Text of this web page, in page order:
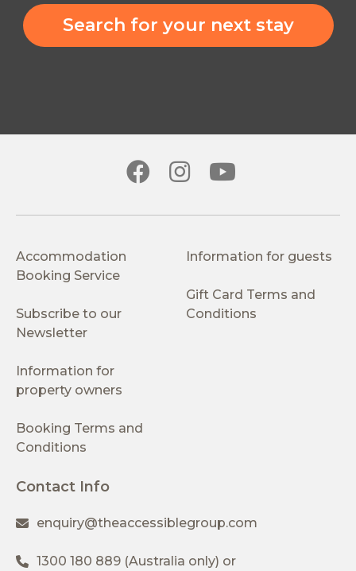
Search for your next stay
Accommodation
Booking Service
Subscribe to our
Newsletter
Information for guests
Gift Card Terms and
Conditions
Information for
property owners
Booking Terms and
Conditions
Contact Info
enquiry@theaccessiblegroup.com
1300 180 889 (Australia only) or